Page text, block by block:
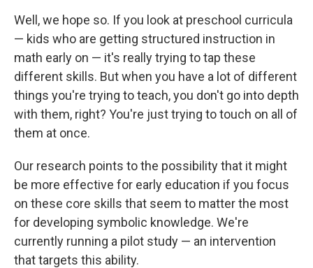
Well, we hope so. If you look at preschool curricula
— kids who are getting structured instruction in
math early on — it's really trying to tap these
different skills. But when you have a lot of different
things you're trying to teach, you don't go into depth
with them, right? You're just trying to touch on all of
them at once.
Our research points to the possibility that it might
be more effective for early education if you focus
on these core skills that seem to matter the most
for developing symbolic knowledge. We're
currently running a pilot study — an intervention
that targets this ability.